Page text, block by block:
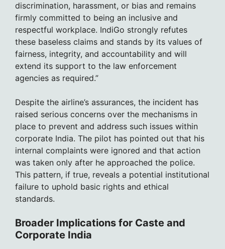
discrimination, harassment, or bias and remains
firmly committed to being an inclusive and
respectful workplace. IndiGo strongly refutes
these baseless claims and stands by its values of
fairness, integrity, and accountability and will
extend its support to the law enforcement
agencies as required.”
Despite the airline’s assurances, the incident has
raised serious concerns over the mechanisms in
place to prevent and address such issues within
corporate India. The pilot has pointed out that his
internal complaints were ignored and that action
was taken only after he approached the police.
This pattern, if true, reveals a potential institutional
failure to uphold basic rights and ethical
standards.
Broader Implications for Caste and
Corporate India